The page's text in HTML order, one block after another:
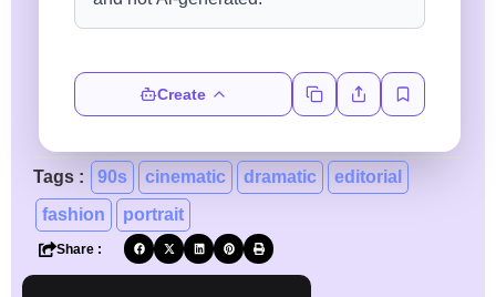
Create
Tags : 90s cinematic dramatic
editorial
fashion
portrait
Share :